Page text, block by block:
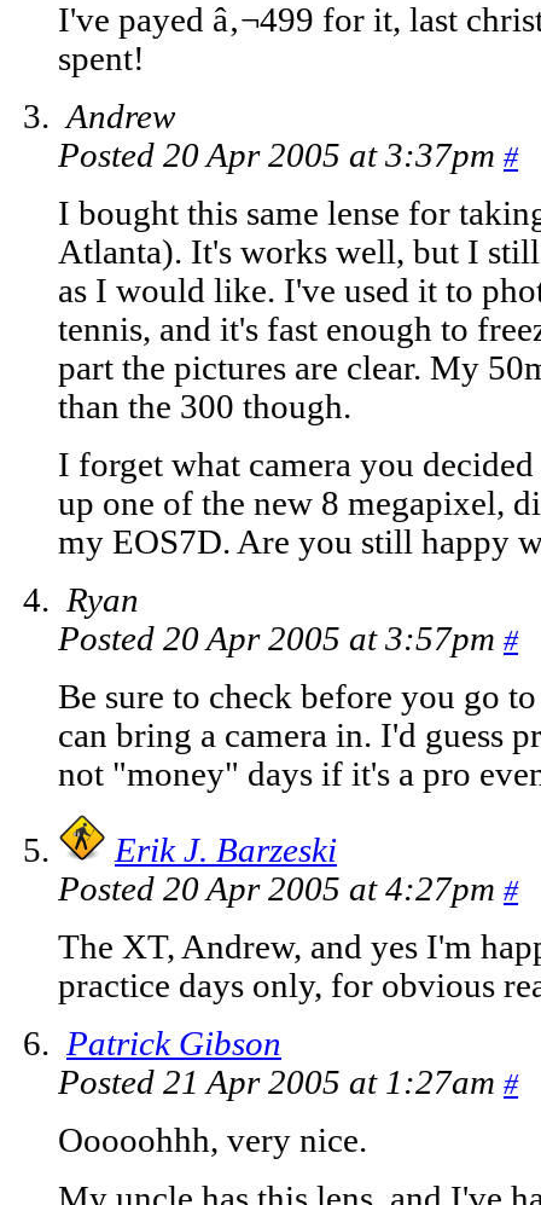
I've payed â‚¬499 for it, last
spent!
Andrew
Posted 20 Apr 2005 at 3:37pm #
I bought this same lense for
Atlanta). It's works well, but I still
as I would like. I've used it to
tennis, and it's fast enough to
part the pictures are clear. My
than the 300 though.
I forget what camera you
up one of the new 8 megapixel,
my EOS7D. Are you still happy
Ryan
Posted 20 Apr 2005 at 3:57pm #
Be sure to check before you go
can bring a camera in. I'd guess
not "money" days if it's a pro
Erik J. Barzeski
Posted 20 Apr 2005 at 4:27pm #
The XT, Andrew, and yes I'm
practice days only, for obvious
Patrick Gibson
Posted 21 Apr 2005 at 1:27am #
Ooooohhh, very nice.